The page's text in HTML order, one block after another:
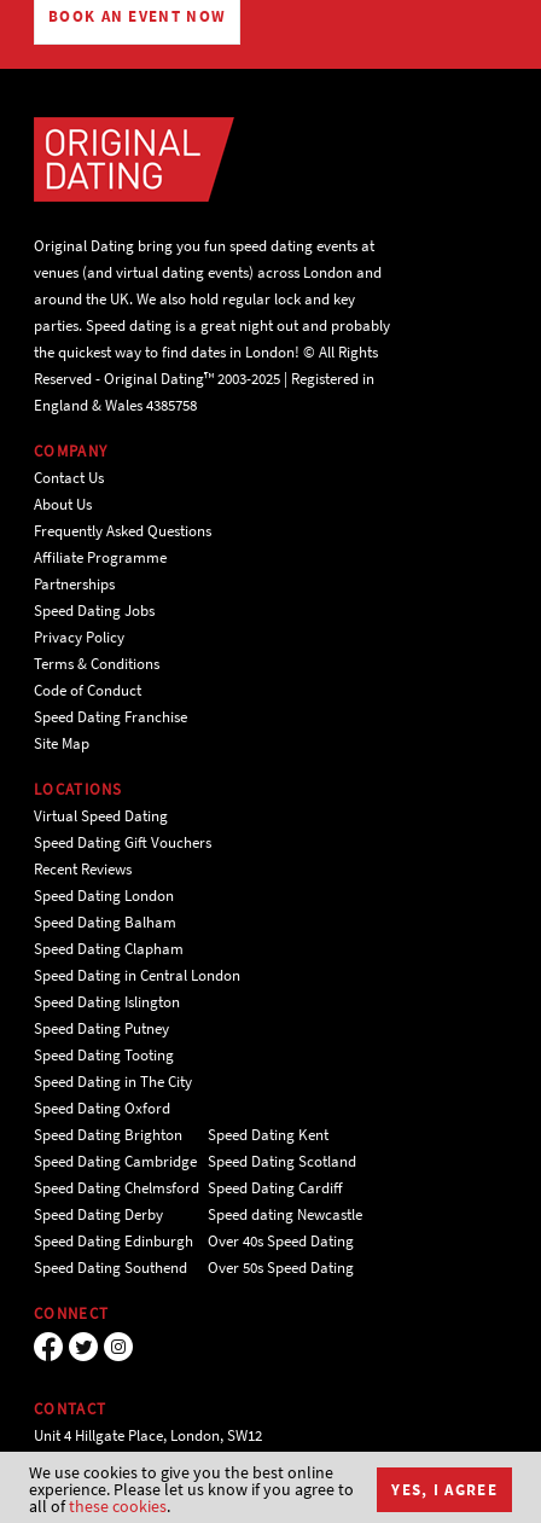
BOOK AN EVENT NOW
Original Dating bring you fun speed dating events at
venues (and virtual dating events) across London and
around the UK. We also hold regular lock and key
parties. Speed dating is a great night out and probably
the quickest way to find dates in London! © All Rights
Reserved - Original Dating™ 2003-2025 | Registered in
England & Wales 4385758
COMPANY
Contact Us
About Us
Frequently Asked Questions
Affiliate Programme
Partnerships
Speed Dating Jobs
Privacy Policy
Terms & Conditions
Code of Conduct
Speed Dating Franchise
Site Map
LOCATIONS
Virtual Speed Dating
Speed Dating Gift Vouchers
Recent Reviews
Speed Dating London
Speed Dating Balham
Speed Dating Clapham
Speed Dating in Central London
Speed Dating Islington
Speed Dating Putney
Speed Dating Tooting
Speed Dating in The City
Speed Dating Oxford
Speed Dating Brighton
Speed Dating Cambridge
Speed Dating Chelmsford
Speed Dating Derby
Speed Dating Edinburgh
Speed Dating Southend
Speed Dating Kent
Speed Dating Scotland
Speed Dating Cardiff
Speed dating Newcastle
Over 40s Speed Dating
Over 50s Speed Dating
CONNECT
CONTACT
Unit 4 Hillgate Place, London, SW12
9ER Tel 020 7112 5174
We use cookies to give you the best online
experience. Please let us know if you agree to
all ofthese cookies.
YES, I AGREE